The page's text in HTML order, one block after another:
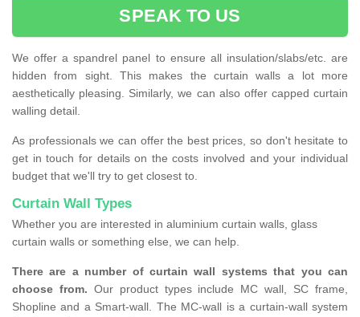
SPEAK TO US
We offer a spandrel panel to ensure all insulation/slabs/etc. are
hidden from sight. This makes the curtain walls a lot more
aesthetically pleasing. Similarly, we can also offer capped curtain
walling detail.
As professionals we can offer the best prices, so don't hesitate to
get in touch for details on the costs involved and your individual
budget that we'll try to get closest to.
Curtain Wall Types
Whether you are interested in aluminium curtain walls, glass
curtain walls or something else, we can help.
There are a number of curtain wall systems that you can
choose from. Our product types include MC wall, SC frame,
Shopline and a Smart-wall. The MC-wall is a curtain-wall system